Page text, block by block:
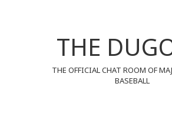
THE
THE OFFICIAL CHAT ROOM OF
BASEBALL